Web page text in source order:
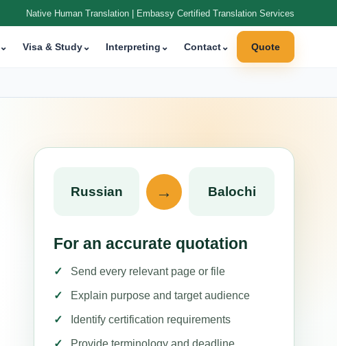
Native Human Translation | Embassy Certified Translation Services
⌄ Visa & Study⌄ Interpreting ⌄ Contact⌄ Quote
Russian → Balochi
For an accurate quotation
Send every relevant page or file
Explain purpose and target audience
Identify certification requirements
Provide terminology and deadline